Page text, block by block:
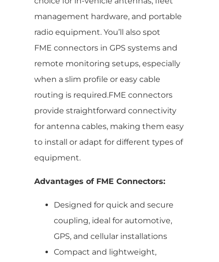
management hardware, and portable
radio equipment. You’ll also spot
FME connectors in GPS systems and
remote monitoring setups, especially
when a slim profile or easy cable
routing is required.FME connectors
provide straightforward connectivity
for antenna cables, making them easy
to install or adapt for different types of
equipment.
Advantages of FME Connectors:
Designed for quick and secure
coupling, ideal for automotive,
GPS, and cellular installations
Compact and lightweight,